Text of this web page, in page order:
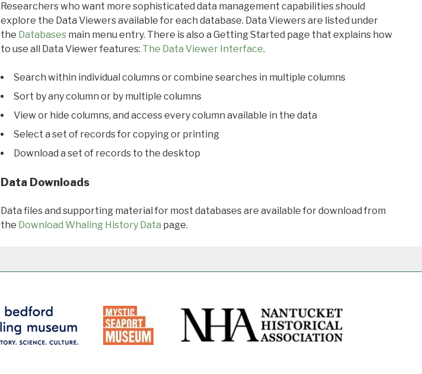
Researchers who want more sophisticated data management capabilities should
explore the Data Viewers available for each database. Data Viewers are listed under
the Databasesmain menu entry. There is also a Getting Started page that explains how
to use all Data Viewer features: The Data Viewer Interface.
Search within individual columns or combine searches in multiple columns
Sort by any column or by multiple columns
View or hide columns, and access every column available in the data
Select a set of records for copying or printing
Download a set of records to the desktop
Data Downloads
Data files and supporting material for most databases are available for download from
the Download Whaling History Data page.